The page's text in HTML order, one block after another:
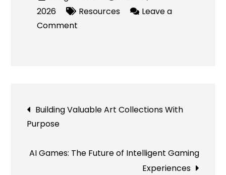
2026
Resources
Leave a
Comment
Post
navigation
Building Valuable Art Collections With
Purpose
AI Games: The Future of Intelligent Gaming
Experiences